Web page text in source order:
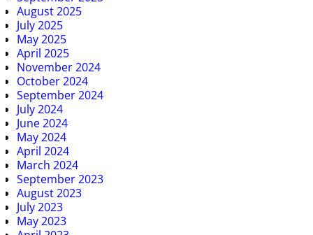
August 2025
July 2025
May 2025
April 2025
November 2024
October 2024
September 2024
July 2024
June 2024
May 2024
April 2024
March 2024
September 2023
August 2023
July 2023
May 2023